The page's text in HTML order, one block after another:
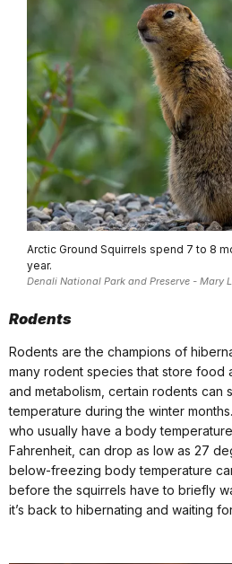
Arctic Ground Squirrels spend 7 to 8
year.
Denali National Park and Preserve - Mary
Rodents
Rodents are the champions of
many rodent species that store food
and metabolism, certain rodents
temperature during the winter
who usually have a body
Fahrenheit, can drop as low as 27
below-freezing body temperature
before the squirrels have to briefly
it’s back to hibernating and waiting